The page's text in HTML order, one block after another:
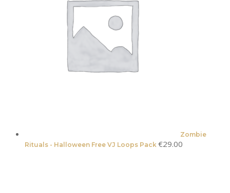
Zombie
Rituals - Halloween Free VJ Loops Pack €29.00